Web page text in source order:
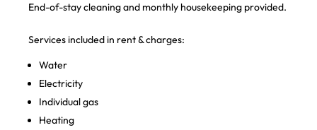
End-of-stay cleaning and monthly housekeeping provided.
Services included in rent & charges:
Water
Electricity
Individual gas
Heating